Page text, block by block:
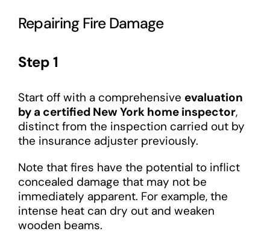
Repairing Fire Damage
Step 1
Start off with a comprehensive evaluation
by a certified New York home inspector,
distinct from the inspection carried out by
the insurance adjuster previously.
Note that fires have the potential to inflict
concealed damage that may not be
immediately apparent. For example, the
intense heat can dry out and weaken
wooden beams.